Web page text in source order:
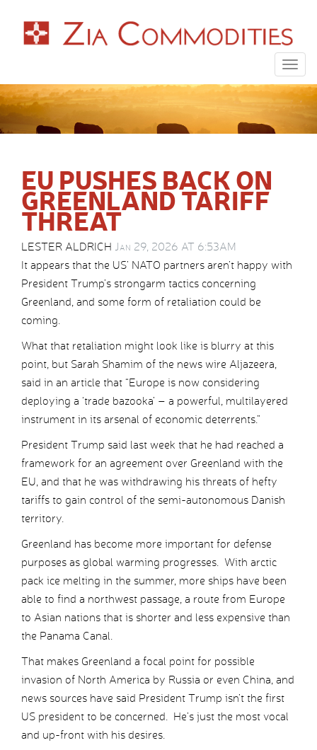
EU PUSHES BACK ON
GREENLAND TARIFF
THREAT
LESTER ALDRICH Jan 29, 2026 AT 6:53AM
It appears that the US’ NATO partners aren’t happy with
President Trump’s strongarm tactics concerning
Greenland, and some form of retaliation could be
coming.
What that retaliation might look like is blurry at this
point, but Sarah Shamim of the news wire Aljazeera,
said in an article that “Europe is now considering
deploying a ‘trade bazooka’ – a powerful, multilayered
instrument in its arsenal of economic deterrents.”
President Trump said last week that he had reached a
framework for an agreement over Greenland with the
EU, and that he was withdrawing his threats of hefty
tariffs to gain control of the semi-autonomous Danish
territory.
Greenland has become more important for defense
purposes as global warming progresses. With arctic
pack ice melting in the summer, more ships have been
able to find a northwest passage, a route from Europe
to Asian nations that is shorter and less expensive than
the Panama Canal.
That makes Greenland a focal point for possible
invasion of North America by Russia or even China, and
news sources have said President Trump isn’t the first
US president to be concerned. He’s just the most vocal
and up-front with his desires.